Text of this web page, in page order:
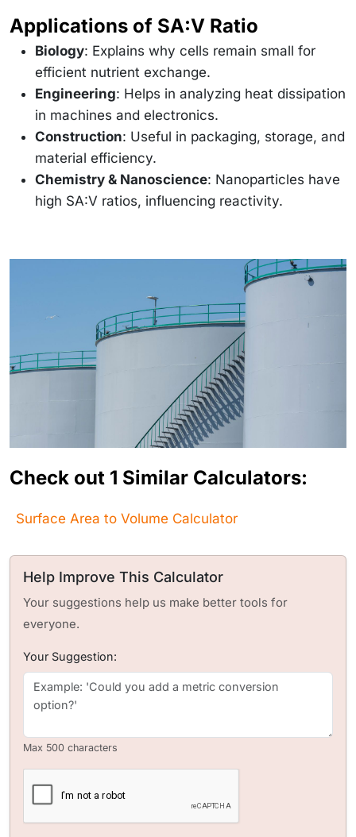
Applications of SA:V Ratio
Biology: Explains why cells remain small for
efficient nutrient exchange.
Engineering: Helps in analyzing heat dissipation
in machines and electronics.
Construction: Useful in packaging, storage, and
material efficiency.
Chemistry & Nanoscience: Nanoparticles have
high SA:V ratios, influencing reactivity.
Check out 1 Similar Calculators:
Surface Area to Volume Calculator
Help Improve This Calculator
Your suggestions help us make better tools for
everyone.
Your Suggestion:
Max 500 characters